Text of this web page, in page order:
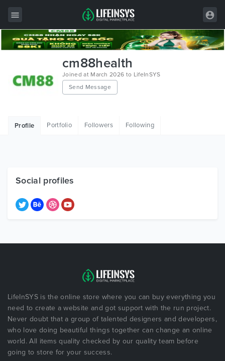
Wordpress
Free Items
cm88health
Joined at March 2026 to LifeInSYS
Send Message
Profile Portfolio Followers Following
Social profiles
LifeInSYS is the online store where you can buy everything you
need to create a website and got support with the run project.
Never doubt that a group of talented designers and developers,
who love doing beautiful things together can change an online
world. All items quality checked by our quality team before
going to store for your success.